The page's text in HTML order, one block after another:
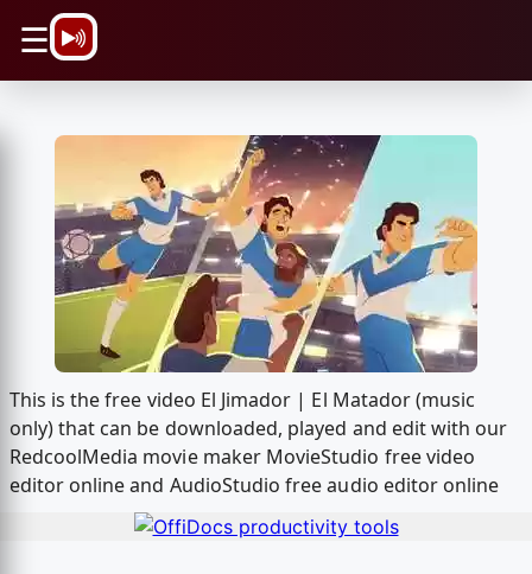
☰
This is the free video El Jimador | El Matador (music
only) that can be downloaded, played and edit with our
RedcoolMedia movie maker MovieStudio free video
editor online and AudioStudio free audio editor online